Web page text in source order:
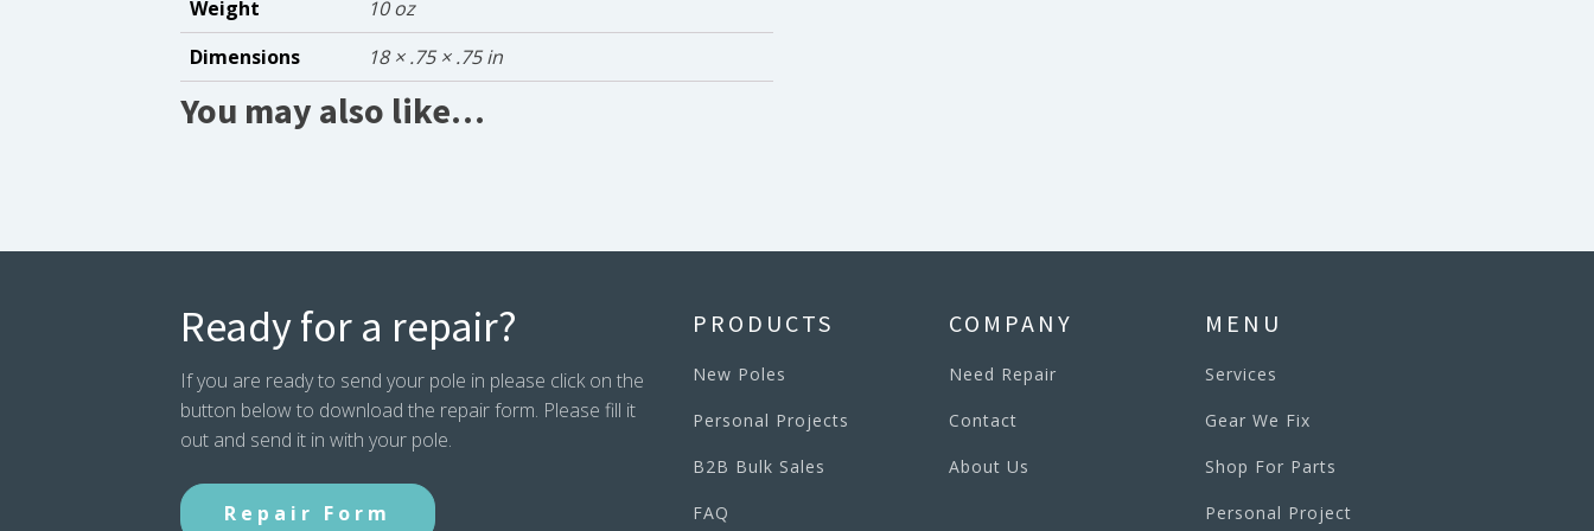
Weight
10 oz
Dimensions
18 × .75 × .75 in
You may also like…
Ready for a repair?
If you are ready to send your pole in please click on the
button below to download the repair form. Please fill it
out and send it in with your pole.
Repair Form
PRODUCTS
New Poles
Personal Projects
B2B Bulk Sales
FAQ
COMPANY
Need Repair
Contact
About Us
MENU
Services
Gear We Fix
Shop For Parts
Personal Project